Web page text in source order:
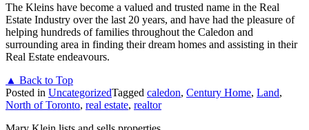
The Kleins have become a valued and trusted name in the Real
Estate Industry over the last 20 years, and have had the pleasure of
helping hundreds of families throughout the Caledon and
surrounding area in finding their dream homes and assisting in their
Real Estate endeavours.
▲ Back to Top
Posted in UncategorizedTagged caledon, Century Home, Land,
North of Toronto, real estate, realtor